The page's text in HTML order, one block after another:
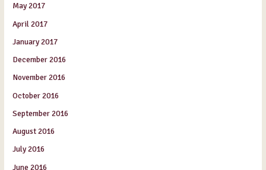
May 2017
April 2017
January 2017
December 2016
November 2016
October 2016
September 2016
August 2016
July 2016
June 2016